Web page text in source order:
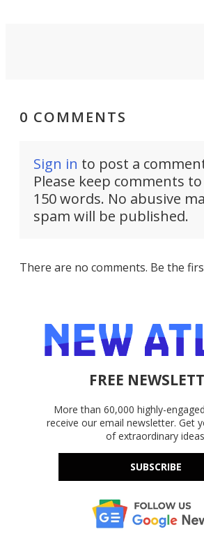
0 COMMENTS
Sign in to post a
Please keep comments
150 words. No abusive
spam will be published.
There are no comments. Be the
FREE
More than 60,000 highly-
receive our email newsletter. Get
of extraordinary
SUBSCRIBE